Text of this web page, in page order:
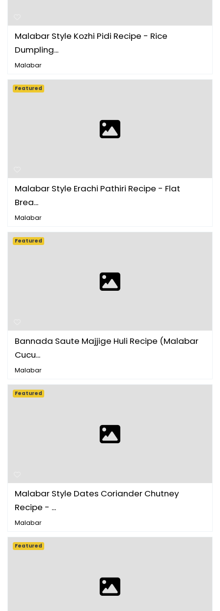
Malabar Style Kozhi Pidi Recipe - Rice
Dumpling...
Malabar
Malabar Style Erachi Pathiri Recipe - Flat
Brea...
Malabar
Featured
Bannada Saute Majjige Huli Recipe (Malabar
Cucu...
Malabar
Featured
Malabar Style Dates Coriander Chutney
Recipe - ...
Malabar
Featured
Featured